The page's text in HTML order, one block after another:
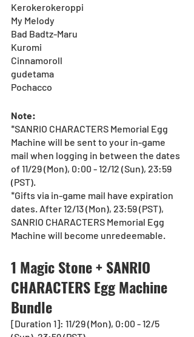
Kerokerokeroppi
My Melody
Bad Badtz-Maru
Kuromi
Cinnamoroll
gudetama
Pochacco
Note:
*SANRIO CHARACTERS Memorial Egg
Machine will be sent to your in-game
mail when logging in between the dates
of 11/29 (Mon), 0:00 - 12/12 (Sun), 23:59
(PST).
*Gifts via in-game mail have expiration
dates. After 12/13 (Mon), 23:59 (PST),
SANRIO CHARACTERS Memorial Egg
Machine will become unredeemable.
1 Magic Stone + SANRIO
CHARACTERS Egg Machine
Bundle
[Duration 1]: 11/29 (Mon), 0:00 - 12/5